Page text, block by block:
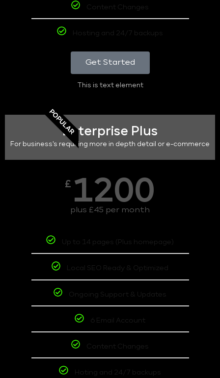
Content Changes
Hosting and 24/7 backups
Get Started
This is text element
POPULAREnterprise Plus
For business's requiring more in depth detail or e-commerce
£ 1200
plus £45 per month
Up to 14 pages (Plus homepage)
Local SEO Ready & Optimized
Ongoing Support & Updates
6 Email Account
Content Changes
Hoting and 24/7 backups